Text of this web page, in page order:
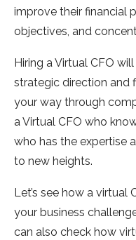
improve their financial
objectives, and
Hiring a Virtual CFO
strategic direction and
your way through
a Virtual CFO who
who has the expertise
to new heights.
Let’s see how a
your business
can also check how